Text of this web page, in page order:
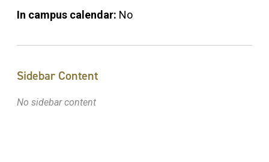
In campus calendar: No
Sidebar Content
No sidebar content